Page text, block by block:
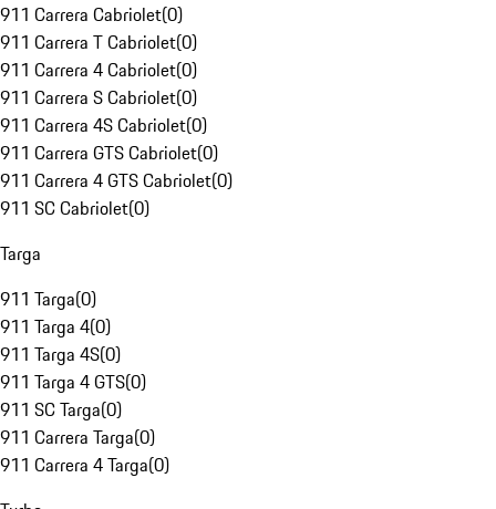
911 Carrera Cabriolet(0)
911 Carrera T Cabriolet(0)
911 Carrera 4 Cabriolet(0)
911 Carrera S Cabriolet(0)
911 Carrera 4S Cabriolet(0)
911 Carrera GTS Cabriolet(0)
911 Carrera 4 GTS Cabriolet(0)
911 SC Cabriolet(0)
Targa
911 Targa(0)
911 Targa 4(0)
911 Targa 4S(0)
911 Targa 4 GTS(0)
911 SC Targa(0)
911 Carrera Targa(0)
911 Carrera 4 Targa(0)